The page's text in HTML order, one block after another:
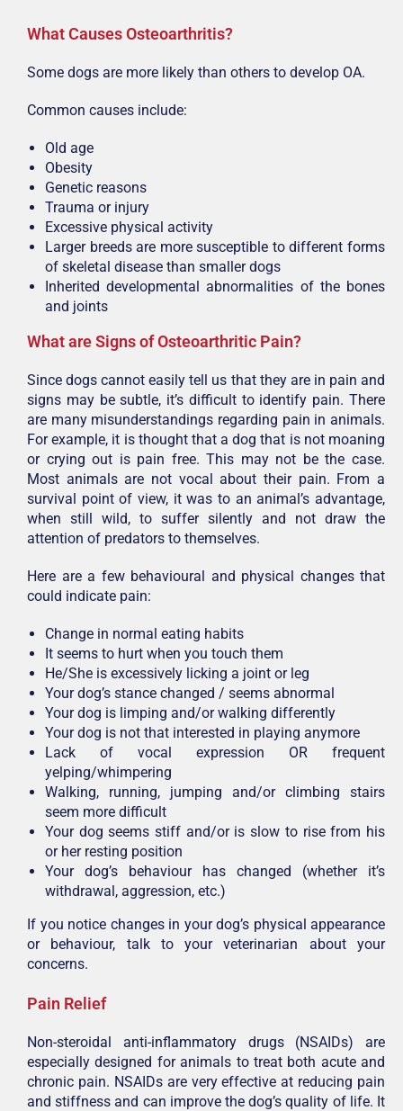
What Causes Osteoarthritis?
Some dogs are more likely than others to develop OA.
Common causes include:
Old age
Obesity
Genetic reasons
Trauma or injury
Excessive physical activity
Larger breeds are more susceptible to different forms
of skeletal disease than smaller dogs
Inherited developmental abnormalities of the bones
and joints
What are Signs of Osteoarthritic Pain?
Since dogs cannot easily tell us that they are in pain and
signs may be subtle, it’s difficult to identify pain. There
are many misunderstandings regarding pain in animals.
For example, it is thought that a dog that is not moaning
or crying out is pain free. This may not be the case.
Most animals are not vocal about their pain. From a
survival point of view, it was to an animal’s advantage,
when still wild, to suffer silently and not draw the
attention of predators to themselves.
Here are a few behavioural and physical changes that
could indicate pain:
Change in normal eating habits
It seems to hurt when you touch them
He/She is excessively licking a joint or leg
Your dog’s stance changed / seems abnormal
Your dog is limping and/or walking differently
Your dog is not that interested in playing anymore
Lack of vocal expression OR frequent
yelping/whimpering
Walking, running, jumping and/or climbing stairs
seem more difficult
Your dog seems stiff and/or is slow to rise from his
or her resting position
Your dog’s behaviour has changed (whether it’s
withdrawal, aggression, etc.)
If you notice changes in your dog’s physical appearance
or behaviour, talk to your veterinarian about your
concerns.
Pain Relief
Non-steroidal anti-inflammatory drugs (NSAIDs) are
especially designed for animals to treat both acute and
chronic pain. NSAIDs are very effective at reducing pain
and stiffness and can improve the dog’s quality of life. It